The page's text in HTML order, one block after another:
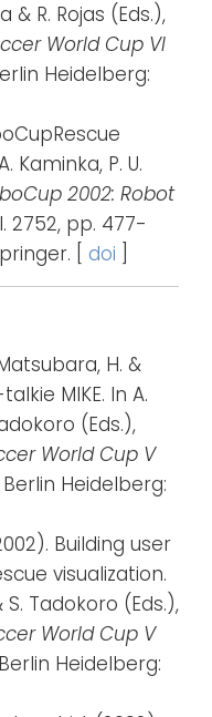
& R. Rojas (Eds.),
World Cup VI
Heidelberg:
Kaminka, P. U.
2002: Robot
2752, pp. 477-
[ doi
H. &
MIKE. In A.
(Eds.),
World Cup V
Heidelberg:
Building user
visualization.
S. Tadokoro (Eds.),
World Cup V
Heidelberg: